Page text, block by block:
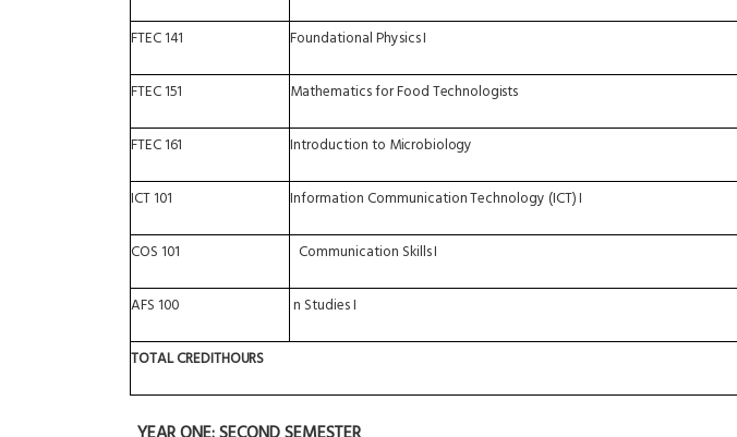
FTEC141 FoundationalPhysicsI
FTEC151 MathematicsforFoodTechnologists
FTEC161 Introductionto Microbiology
ICT101 InformationCommunicationTechnology(ICT)I
COS 101 Communication SkillsI
AFS 100 n StudiesI
TOTALCREDITHOURS